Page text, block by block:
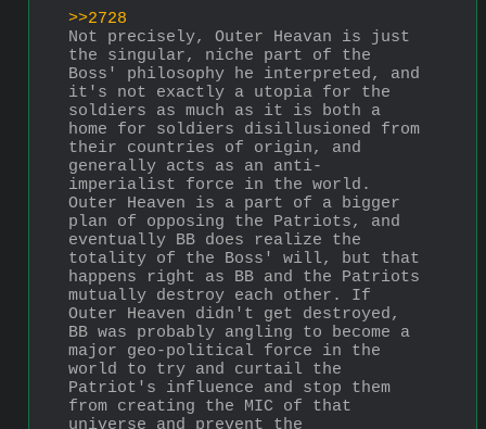
>>2728
Not precisely, Outer Heavan is just
the singular, niche part of the
Boss' philosophy he interpreted, and
it's not exactly a utopia for the
soldiers as much as it is both a
home for soldiers disillusioned from
their countries of origin, and
generally acts as an anti-
imperialist force in the world.
Outer Heaven is a part of a bigger
plan of opposing the Patriots, and
eventually BB does realize the
totality of the Boss' will, but that
happens right as BB and the Patriots
mutually destroy each other. If
Outer Heaven didn't get destroyed,
BB was probably angling to become a
major geo-political force in the
world to try and curtail the
Patriot's influence and stop them
from creating the MIC of that
universe and prevent the